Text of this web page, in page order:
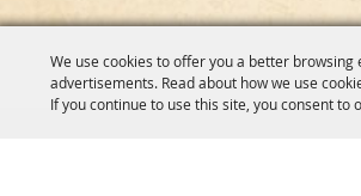
We use cookies to offer you a better
advertisements. Read about how we use
If you continue to use this site, you consent to